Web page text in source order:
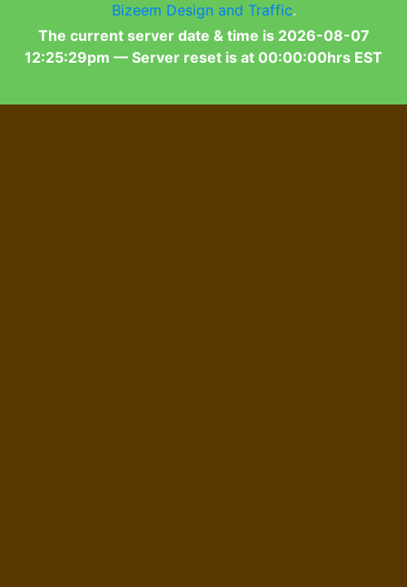
Bizeem Design and Traffic.
The current server date & time is 2026-08-07
12:25:29pm — Server reset is at 00:00:00hrs EST